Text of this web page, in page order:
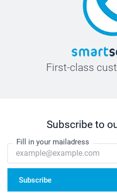
First-class
Subscribe to
Fill in your mailadress
Subscribe